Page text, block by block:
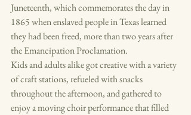
Juneteenth, which commemorates the day in
1865 when enslaved people in Texas learned
they had been freed, more than two years after
the Emancipation Proclamation.
Kids and adults alike got creative with a variety
of craft stations, refueled with snacks
throughout the afternoon, and gathered to
enjoy a moving choir performance that filled